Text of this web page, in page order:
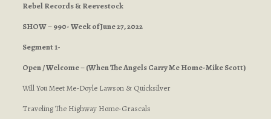
Rebel Records & Reevestock
SHOW – 990- Week of June 27, 2022
Segment 1-
Open / Welcome – (When The Angels Carry Me Home-Mike Scott)
Will You Meet Me-Doyle Lawson & Quicksilver
Traveling The Highway Home-Grascals